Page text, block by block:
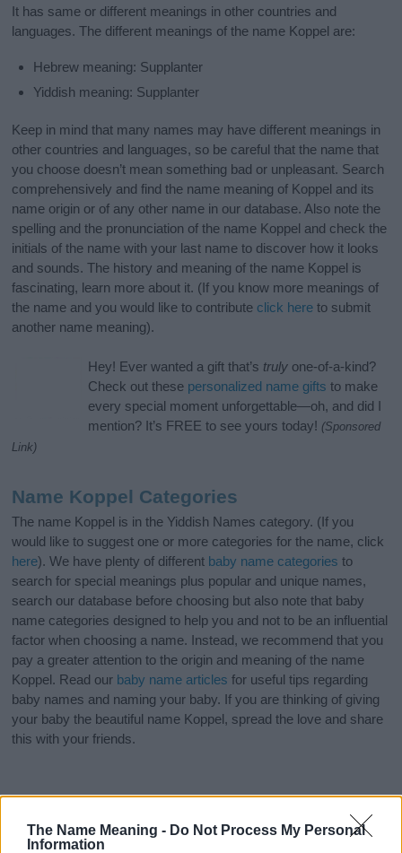
The Name Meaning - Do Not Process My Personal
Information
It has same or different meanings in other countries and
languages. The different meanings of the name Koppel are:
Hebrew meaning: Supplanter
Yiddish meaning: Supplanter
Keep in mind that many names may have different meanings in
other countries and languages, so be careful that the name that
you choose doesn’t mean something bad or unpleasant. Search
comprehensively and find the name meaning of Koppel and its
name origin or of any other name in our database. Also note the
spelling and the pronunciation of the name Koppel and check the
initials of the name with your last name to discover how it looks
and sounds. The history and meaning of the name Koppel is
fascinating, learn more about it. (If you know more meanings of
the name and you would like to contribute click here to submit
another name meaning).
Hey! Ever wanted a gift that’s truly one-of-a-kind?
Check out these personalized name gifts to make
every special moment unforgettable—oh, and did I
mention? It’s FREE to see yours today! (Sponsored
Link)
Name Koppel Categories
The name Koppel is in the Yiddish Names category. (If you
would like to suggest one or more categories for the name, click
here). We have plenty of different baby name categories to
search for special meanings plus popular and unique names,
search our database before choosing but also note that baby
name categories designed to help you and not to be an influential
factor when choosing a name. Instead, we recommend that you
pay a greater attention to the origin and meaning of the name
Koppel. Read our baby name articles for useful tips regarding
baby names and naming your baby. If you are thinking of giving
your baby the beautiful name Koppel, spread the love and share
this with your friends.